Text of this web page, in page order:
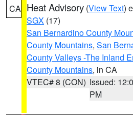
CA Heat Advisory (View Text)
SGX (17)
San Bernardino County
County Mountains, San
County Valleys -The Inland
County Mountains, in CA
VTEC# 8 (CON) Issued:
PM